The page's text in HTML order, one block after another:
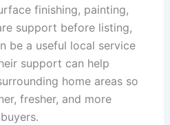
finishing, painting,
support before listing,
be a useful local service
support can help
home areas so
fresher, and more